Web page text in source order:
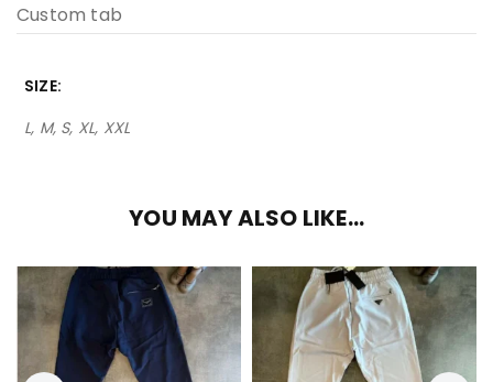
Custom tab
SIZE
L, M, S, XL, XXL
YOU MAY ALSO LIKE…